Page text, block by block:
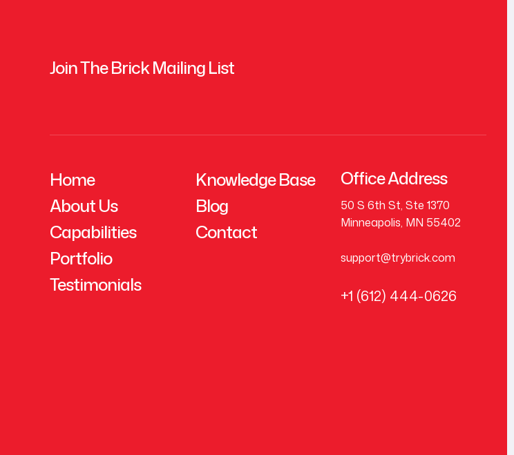
Join The Brick Mailing List
Home
About Us
Capabilities
Portfolio
Testimonials
Knowledge Base
Blog
Contact
Office Address
50 S 6th St, Ste 1370
Minneapolis, MN 55402
support@trybrick.com
+1 (612) 444-0626